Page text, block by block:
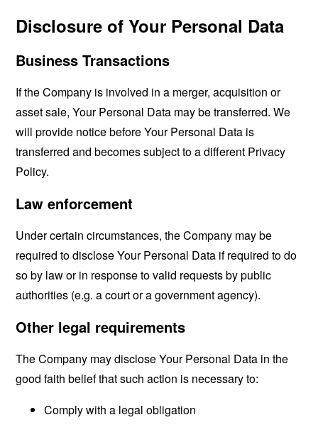
Disclosure of Your Personal Data
Business Transactions
If the Company is involved in a merger, acquisition or
asset sale, Your Personal Data may be transferred. We
will provide notice before Your Personal Data is
transferred and becomes subject to a different Privacy
Policy.
Law enforcement
Under certain circumstances, the Company may be
required to disclose Your Personal Data if required to do
so by law or in response to valid requests by public
authorities (e.g. a court or a government agency).
Other legal requirements
The Company may disclose Your Personal Data in the
good faith belief that such action is necessary to:
Comply with a legal obligation